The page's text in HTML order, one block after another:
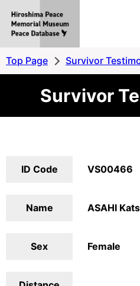
Peace
Database
Top Page Survivor
Survivor
ID Code VS00466
Name ASAHI
Sex Female